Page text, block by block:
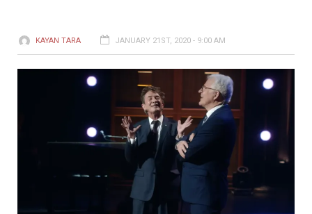
KAYAN TARA JANUARY 21ST, 2020 - 9:00 AM